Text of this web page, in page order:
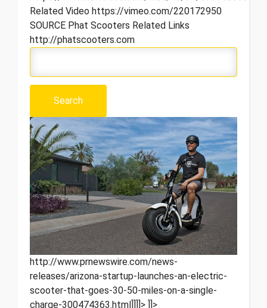
Related Video https://vimeo.com/220172950
SOURCE Phat Scooters Related Links
http://phatscooters.com
http://www.prnewswire.com/news-
releases/arizona-startup-launches-an-electric-
scooter-that-goes-30-50-miles-on-a-single-
charge-300474363.html]]]]> ]]>